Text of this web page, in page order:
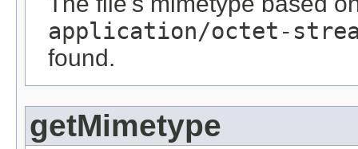
application/octet-
found.
getMimetype